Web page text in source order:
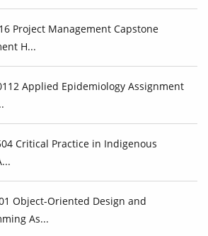
Project Management Capstone
H...
Applied Epidemiology Assignment
Critical Practice in Indigenous
Object-Oriented Design and
As...